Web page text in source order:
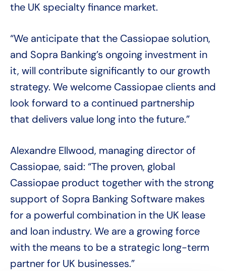
the UK specialty finance market.
“We anticipate that the Cassiopae solution,
and Sopra Banking’s ongoing investment in
it, will contribute significantly to our growth
strategy. We welcome Cassiopae clients and
look forward to a continued partnership
that delivers value long into the future.”
Alexandre Ellwood, managing director of
Cassiopae, said: “The proven, global
Cassiopae product together with the strong
support of Sopra Banking Software makes
for a powerful combination in the UK lease
and loan industry. We are a growing force
with the means to be a strategic long-term
partner for UK businesses.”